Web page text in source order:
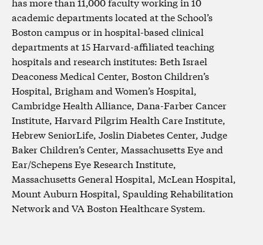
academic departments located at the School’s
Boston campus or in hospital-based clinical
departments at 15 Harvard-affiliated teaching
hospitals and research institutes: Beth Israel
Deaconess Medical Center, Boston Children’s
Hospital, Brigham and Women’s Hospital,
Cambridge Health Alliance, Dana-Farber Cancer
Institute, Harvard Pilgrim Health Care Institute,
Hebrew SeniorLife, Joslin Diabetes Center, Judge
Baker Children’s Center, Massachusetts Eye and
Ear/Schepens Eye Research Institute,
Massachusetts General Hospital, McLean Hospital,
Mount Auburn Hospital, Spaulding Rehabilitation
Network and VA Boston Healthcare System.